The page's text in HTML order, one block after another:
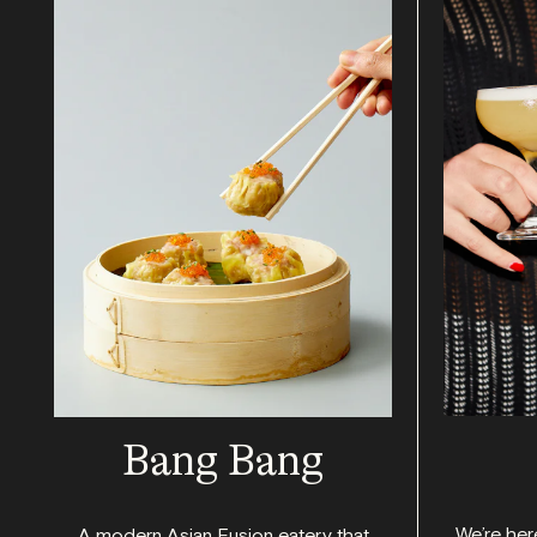
Bang Bang